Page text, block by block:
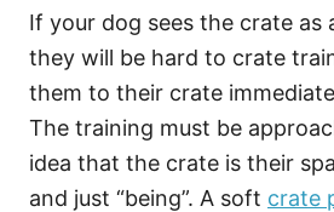
If your dog sees the crate as
they will be hard to crate
them to their crate
The training must be
idea that the crate is their
and just “being”. A soft crate